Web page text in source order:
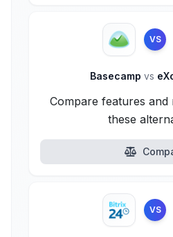
VS
Basecamp vs
Compare features and
these
VS